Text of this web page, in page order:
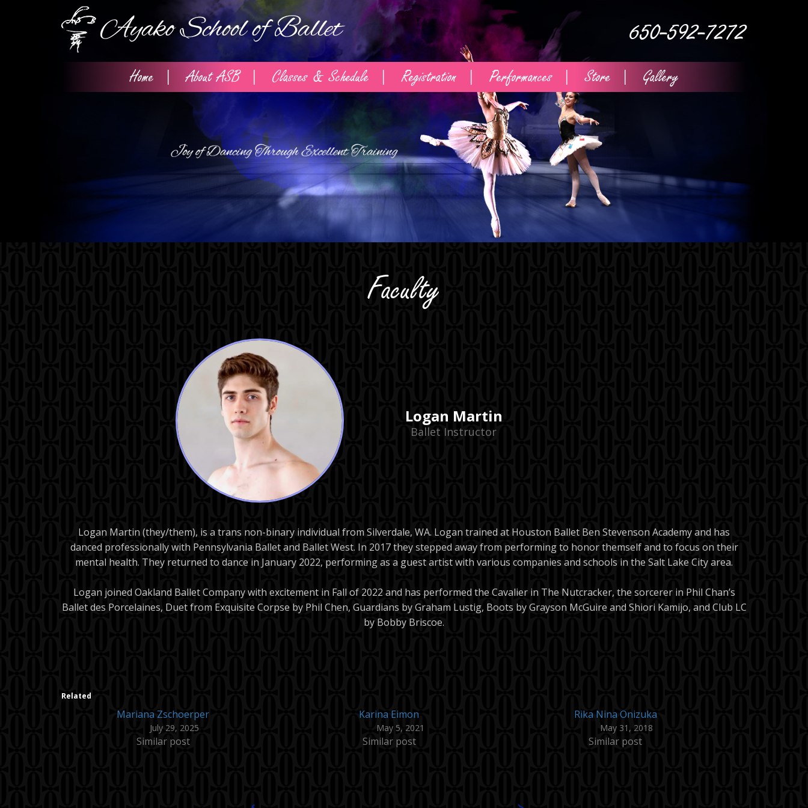
650-592-7272
Home About ASB Classes & Schedule Registration Performances Store Gallery
Faculty
Logan Martin
Ballet Instructor
Logan Martin (they/them), is a trans non-binary individual from Silverdale, WA. Logan trained at Houston Ballet Ben Stevenson Academy and has
danced professionally with Pennsylvania Ballet and Ballet West. In 2017 they stepped away from performing to honor themself and to focus on their
mental health. They returned to dance in January 2022, performing as a guest artist with various companies and schools in the Salt Lake City area.
Logan joined Oakland Ballet Company with excitement in Fall of 2022 and has performed the Cavalier in The Nutcracker, the sorcerer in Phil Chan’s
Ballet des Porcelaines, Duet from Exquisite Corpse by Phil Chen, Guardians by Graham Lustig, Boots by Grayson McGuire and Shiori Kamijo, and Club LC
by Bobby Briscoe.
Related
Mariana Zschoerper
July 29, 2025
Similar post
Karina Eimon
May 5, 2021
Similar post
Rika Nina Onizuka
May 31, 2018
Similar post